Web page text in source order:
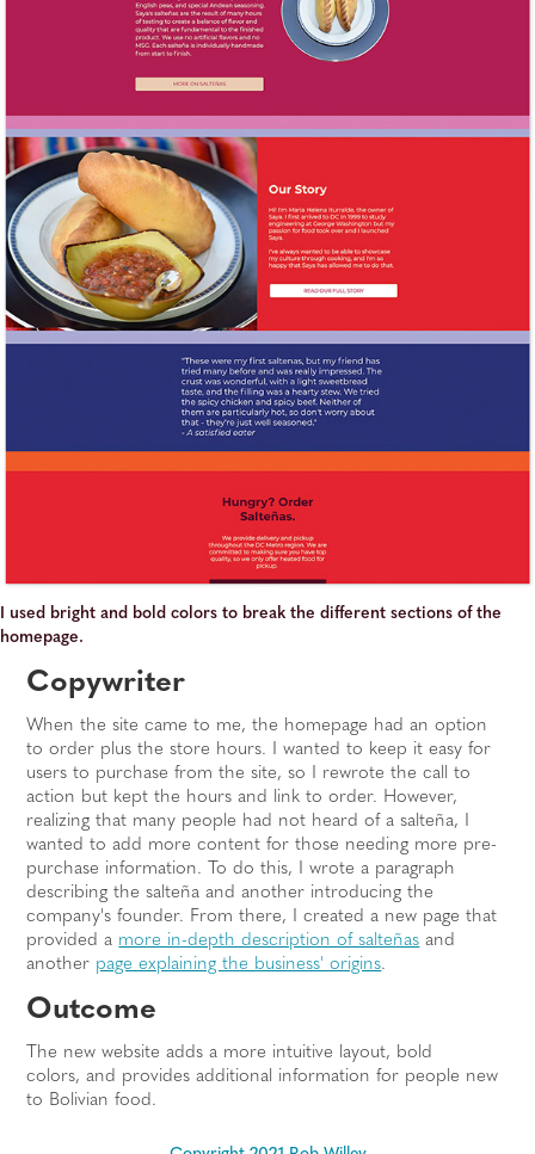
I used bright and bold colors to break the different sections of the
homepage.
Copywriter
When the site came to me, the homepage had an option
to order plus the store hours. I wanted to keep it easy for
users to purchase from the site, so I rewrote the call to
action but kept the hours and link to order. However,
realizing that many people had not heard of a salteña, I
wanted to add more content for those needing more pre-
purchase information. To do this, I wrote a paragraph
describing the salteña and another introducing the
company's founder. From there, I created a new page that
provided a more in-depth description of salteñas and
another page explaining the business' origins
Outcome
The new website adds a more intuitive layout, bold
colors, and provides additional information for people new
to Bolivian food.